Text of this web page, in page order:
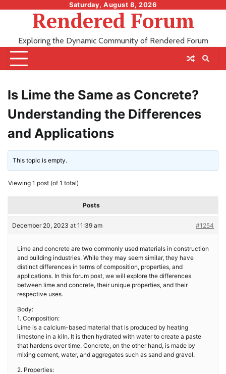
Saturday, August 8, 2026
Rendered Forum
Exploring the Dynamic Community of Rendered Forum
Is Lime the Same as Concrete?
Understanding the Differences
and Applications
This topic is empty.
Viewing 1 post (of 1 total)
Posts
December 20, 2023 at 11:39 am #1254
Lime and concrete are two commonly used materials in construction
and building industries. While they may seem similar, they have
distinct differences in terms of composition, properties, and
applications. In this forum post, we will explore the differences
between lime and concrete, their unique properties, and their
respective uses.
Body:
1. Composition:
Lime is a calcium-based material that is produced by heating
limestone in a kiln. It is then hydrated with water to create a paste
that hardens over time. Concrete, on the other hand, is made by
mixing cement, water, and aggregates such as sand and gravel.
2. Properties: